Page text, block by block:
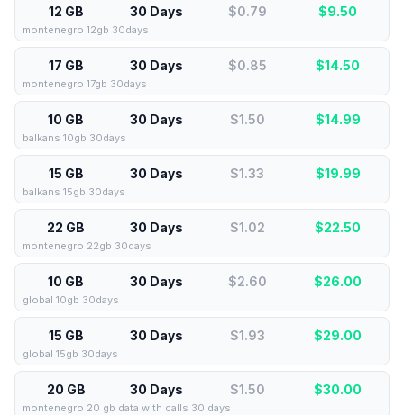
12 GB 30 Days $0.79 $9.50
montenegro 12gb 30days
17 GB 30 Days $0.85 $14.50
montenegro 17gb 30days
10 GB 30 Days $1.50 $14.99
balkans 10gb 30days
15 GB 30 Days $1.33 $19.99
balkans 15gb 30days
22 GB 30 Days $1.02 $22.50
montenegro 22gb 30days
10 GB 30 Days $2.60 $26.00
global 10gb 30days
15 GB 30 Days $1.93 $29.00
global 15gb 30days
20 GB 30 Days $1.50 $30.00
montenegro 20 gb data with calls 30 days